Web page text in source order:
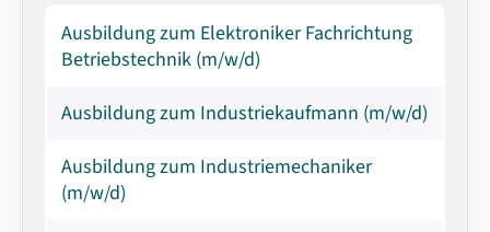
Ausbildung zum Elektroniker Fachrichtung
Betriebstechnik (m/w/d)
Ausbildung zum Industriekaufmann (m/w/d)
Ausbildung zum Industriemechaniker
(m/w/d)